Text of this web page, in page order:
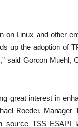
on Linux and other
up the adoption of
said Gordon Muehl,
great interest in
Roeder, Manager
source TSS